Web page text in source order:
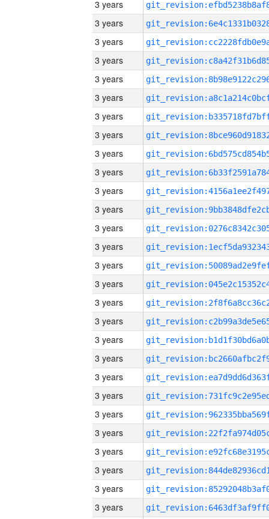
3 years
3 years
3 years
3 years
3 years
3 years
3 years
3 years
3 years
3 years
3 years
3 years
3 years
3 years
3 years
3 years
3 years
3 years
3 years
3 years
3 years
3 years
3 years
3 years
3 years
3 years
3 years
3 years